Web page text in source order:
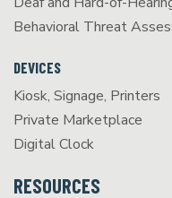
Behavioral Threat
DEVICES
Kiosk, Signage, Printers
Private Marketplace
Digital Clock
RESOURCES